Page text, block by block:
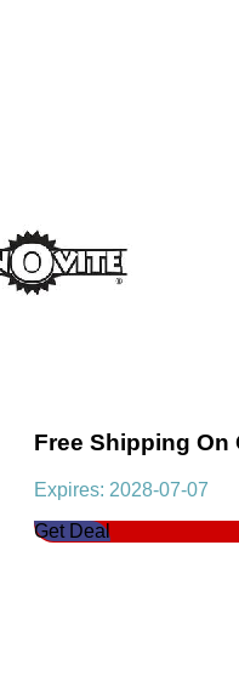
Free Shipping On
Expires: 2028-07-07
Get Deal